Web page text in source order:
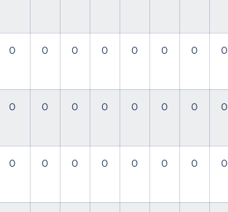
0 0 0 0 0 0 0 0
0 0 0 0 0 0 0 0
0 0 0 0 0 0 0 0